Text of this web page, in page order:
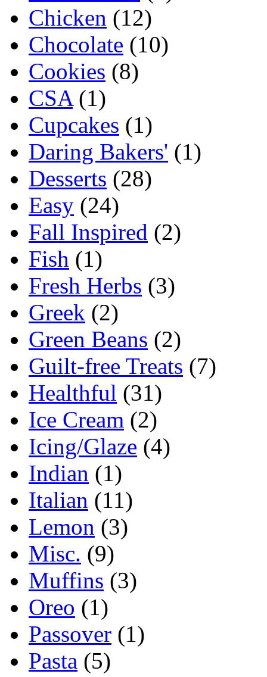
Chicken (12)
Chocolate (10)
Cookies (8)
CSA(1)
Cupcakes (1)
Daring Bakers' (1)
Desserts (28)
Easy (24)
Fall Inspired (2)
Fish (1)
Fresh Herbs (3)
Greek (2)
Green Beans (2)
Guilt-free Treats (7)
Healthful (31)
Ice Cream (2)
Icing/Glaze (4)
Indian (1)
Italian (11)
Lemon (3)
Misc. (9)
Muffins (3)
Oreo (1)
Passover (1)
Pasta (5)